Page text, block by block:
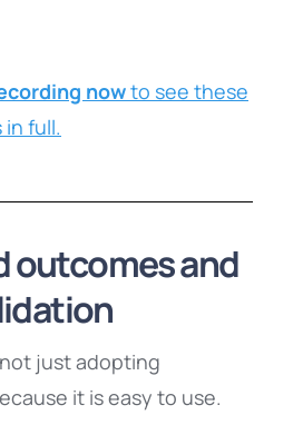
nowto see these
full.
outcomes and
just adopting
it is easy to use.